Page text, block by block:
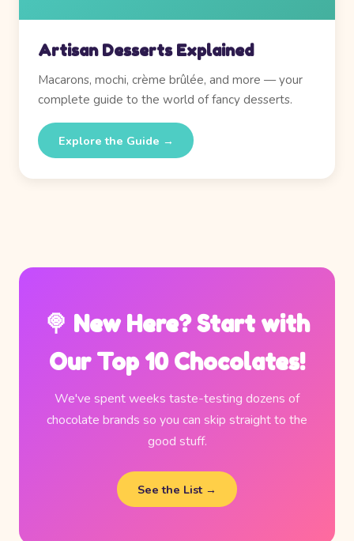
Artisan Desserts Explained
Macarons, mochi, crème brûlée, and more — your
complete guide to the world of fancy desserts.
Explore the Guide →
🍭 New Here? Start with
Our Top 10 Chocolates!
We've spent weeks taste-testing dozens of
chocolate brands so you can skip straight to the
good stuff.
See the List →